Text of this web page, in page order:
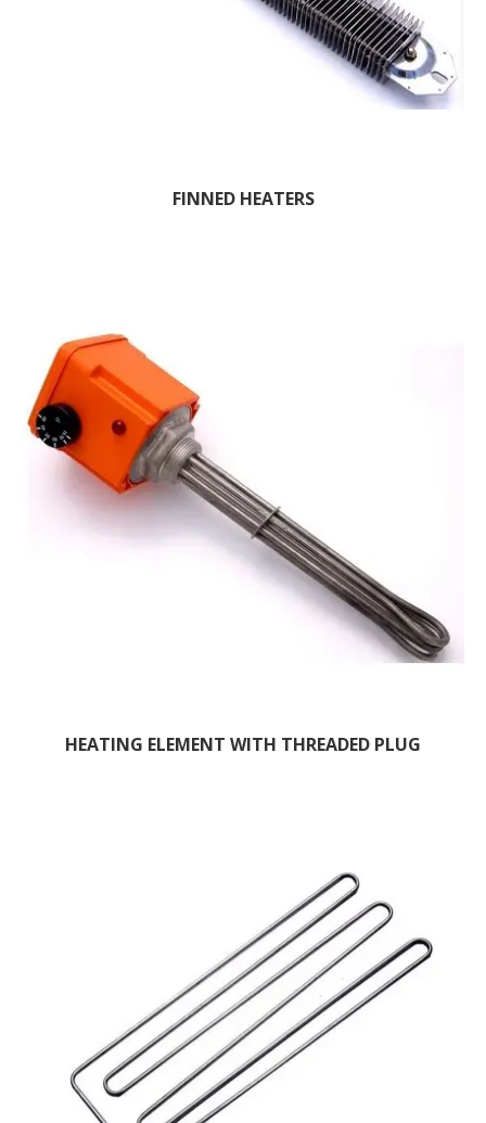
FINNED HEATERS
HEATING ELEMENT WITH THREADED PLUG